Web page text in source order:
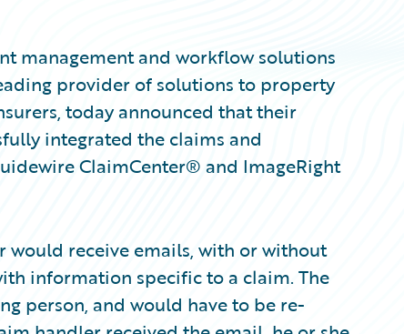
management and workflow solutions
provider of solutions to property
today announced that their
integrated the claims and
ClaimCenter® and ImageRight
would receive emails, with or without
information specific to a claim. The
person, and would have to be re-